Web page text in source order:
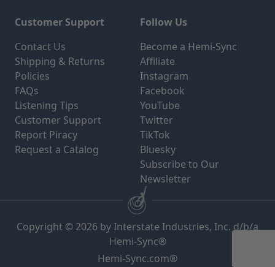
Customer Support
Contact Us
Shipping & Returns
Policies
FAQs
Listening Tips
Customer Support
Report Piracy
Request a Catalog
Follow Us
Become a Hemi-Sync
Affiliate
Instagram
Facebook
YouTube
Twitter
TikTok
Bluesky
Subscribe to Our
Newsletter
Copyright © 2026 by Interstate Industries, Inc. d/b/a
Hemi-Sync®
Hemi-Sync.com®